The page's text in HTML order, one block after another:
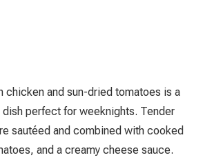
chicken and sun-dried tomatoes is a
perfect for weeknights. Tender
sautéed and combined with cooked
and a creamy cheese sauce.